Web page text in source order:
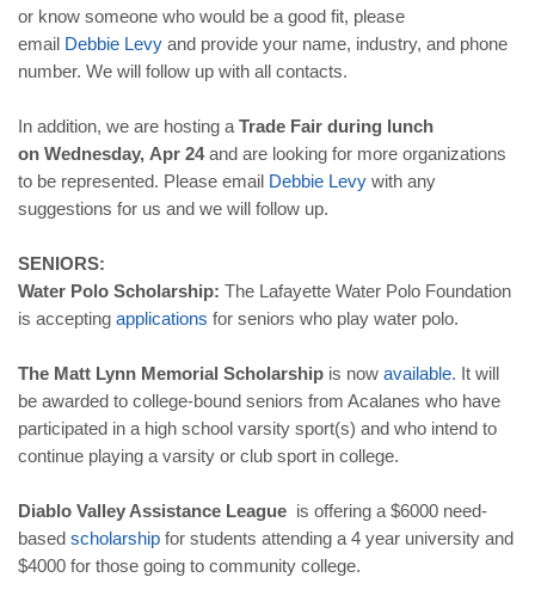
or know someone who would be a good fit, please
email Debbie Levy and provide your name, industry, and phone
number. We will follow up with all contacts.
In addition, we are hosting a Trade Fair during lunch
on Wednesday, Apr 24and are looking for more organizations
to be represented. Please email Debbie Levy with any
suggestions for us and we will follow up.
SENIORS:
Water Polo Scholarship: The Lafayette Water Polo Foundation
is accepting applications for seniors who play water polo.
The Matt Lynn Memorial Scholarship is now available. It will
be awarded to college-bound seniors from Acalanes who have
participated in a high school varsity sport(s) and who intend to
continue playing a varsity or club sport in college.
Diablo Valley Assistance League is offering a $6000 need-
based scholarship for students attending a 4 year university and
$4000 for those going to community college.